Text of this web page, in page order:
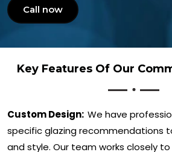
Call now
Key Features Of Our
Custom Design: We have
specific glazing recommendations
and style. Our team works closely